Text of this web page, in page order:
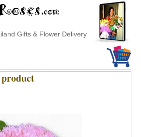
Gifts & Flower Delivery